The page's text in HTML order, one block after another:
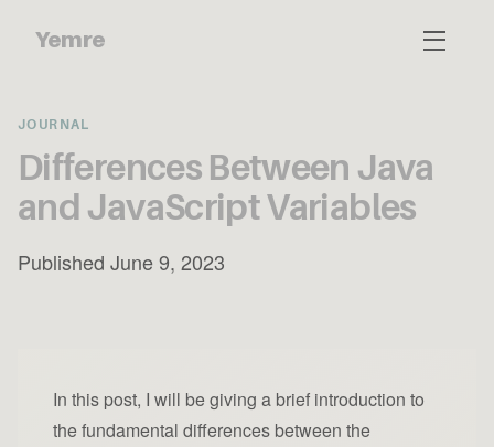
Yemre
JOURNAL
Differences Between Java
and JavaScript Variables
Published June 9, 2023
In this post, I will be giving a brief introduction to
the fundamental differences between the